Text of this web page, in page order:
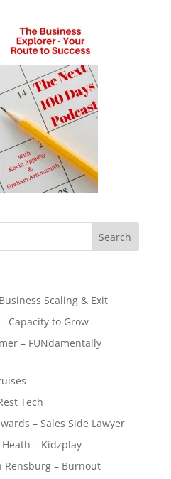
Scaling & Exit
Capacity to Grow
– FUNdamentally
Tech
– Sales Side Lawyer
– Kidzplay
Rensburg – Burnout